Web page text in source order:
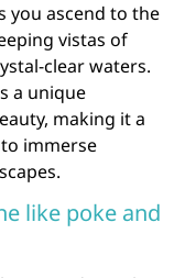
you ascend to the
vistas of
clear waters.
a unique
making it a
immerse
like poke and